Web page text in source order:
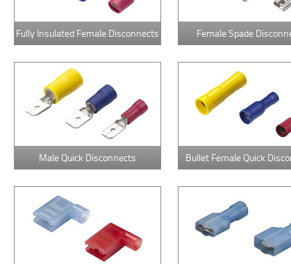
Fully Insulated Female Disconnects Female Spade
Male Quick Disconnects Bullet Female Quick